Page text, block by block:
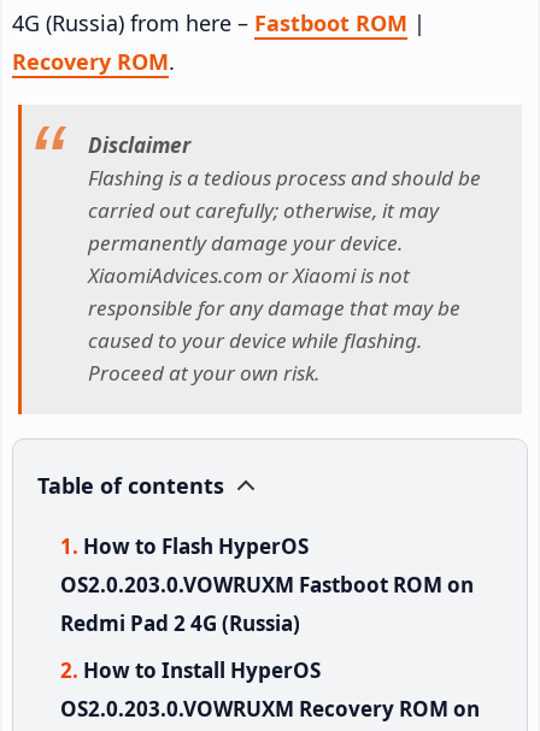
4G (Russia) from here – Fastboot ROM |
Recovery ROM.
Disclaimer
Flashing is a tedious process and should be
carried out carefully; otherwise, it may
permanently damage your device.
XiaomiAdvices.com or Xiaomi is not
responsible for any damage that may be
caused to your device while flashing.
Proceed at your own risk.
Table of contents
How to Flash HyperOS
OS2.0.203.0.VOWRUXM Fastboot ROM on
Redmi Pad 2 4G (Russia)
How to Install HyperOS
OS2.0.203.0.VOWRUXM Recovery ROM on